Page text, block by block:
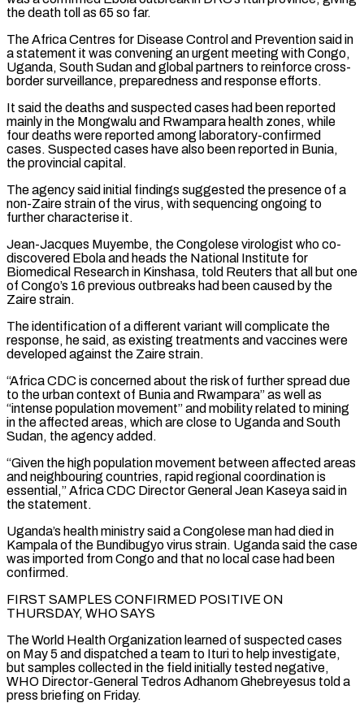
the death toll as 65 so far.
The Africa Centres for Disease Control and Prevention said in
a statement it was ‌convening ​an urgent meeting with Congo,
Uganda, South Sudan and global partners to reinforce cross-
border surveillance, preparedness ⁠and response efforts.
It said the deaths and suspected ⁠cases had been reported
mainly in the Mongwalu and Rwampara health zones, while
four deaths were reported among laboratory-confirmed
cases. Suspected cases have also been reported in Bunia,
the provincial capital.
The agency said initial findings suggested the presence of a
non-Zaire strain of the virus, with sequencing ongoing to
further characterise it.
Jean-Jacques Muyembe, the Congolese virologist who co-
discovered Ebola and heads the National Institute for
Biomedical Research ​in Kinshasa, told Reuters that all but one
of Congo’s 16 previous outbreaks had been caused by the
Zaire strain.
The identification of a different variant will complicate the
response, he said, as existing treatments and vaccines were
developed against the Zaire strain.
“Africa CDC is concerned about the risk ⁠of further spread due
to the urban context of Bunia and Rwampara” as well ⁠as
“intense population movement” and mobility related to mining
in the affected areas, which are close to Uganda and ​South
Sudan, the agency added.
“Given the high population movement between affected areas
and neighbouring countries, rapid regional coordination is
essential,” Africa CDC Director General Jean ​Kaseya said in
the statement.
Uganda’s health ministry said a Congolese man had died in
Kampala of the Bundibugyo virus ‌strain. Uganda said the case
was imported from Congo and that no local case had been
confirmed.
FIRST SAMPLES CONFIRMED POSITIVE ON
THURSDAY, WHO SAYS
The World Health Organization learned of suspected cases
on May 5 and dispatched a team to Ituri to help investigate,
but samples collected in the field initially tested negative,
WHO Director-General Tedros Adhanom Ghebreyesus told a
press briefing on Friday.